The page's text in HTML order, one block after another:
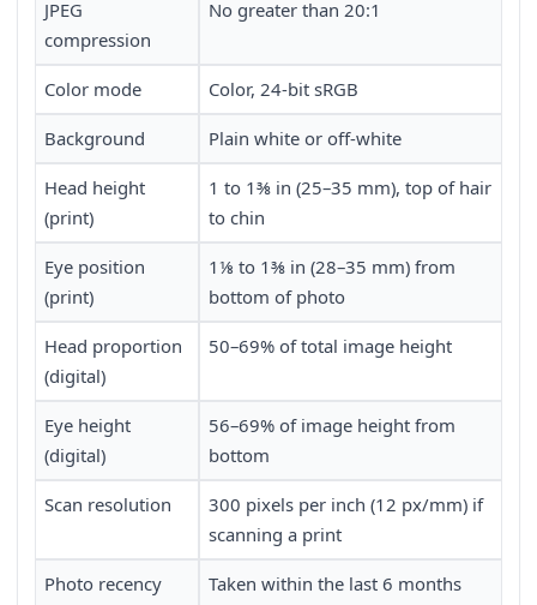
JPEG
compression
No greater than 20:1
Color mode Color, 24-bit sRGB
Background Plain white or off-white
Head height
(print)
1 to 1⅜ in (25–35 mm), top of hair
to chin
Eye position
(print)
1⅛ to 1⅜ in (28–35 mm) from
bottom of photo
Head proportion
(digital)
50–69% of total image height
Eye height
(digital)
56–69% of image height from
bottom
Scan resolution
300 pixels per inch (12 px/mm) if
scanning a print
Photo recency Taken within the last 6 months